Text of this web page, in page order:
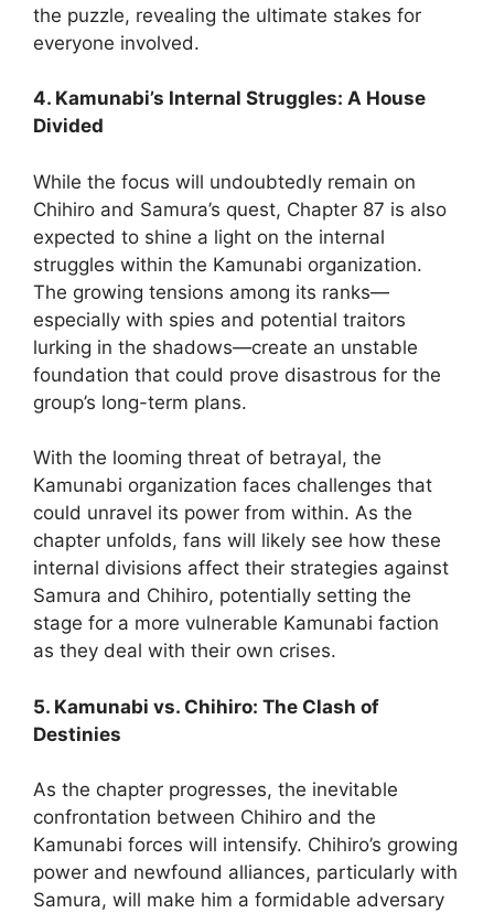
the puzzle, revealing the ultimate stakes for
everyone involved.
4. Kamunabi’s Internal Struggles: A House
Divided
While the focus will undoubtedly remain on
Chihiro and Samura’s quest, Chapter 87 is also
expected to shine a light on the internal
struggles within the Kamunabi organization.
The growing tensions among its ranks—
especially with spies and potential traitors
lurking in the shadows—create an unstable
foundation that could prove disastrous for the
group’s long-term plans.
With the looming threat of betrayal, the
Kamunabi organization faces challenges that
could unravel its power from within. As the
chapter unfolds, fans will likely see how these
internal divisions affect their strategies against
Samura and Chihiro, potentially setting the
stage for a more vulnerable Kamunabi faction
as they deal with their own crises.
5. Kamunabi vs. Chihiro: The Clash of
Destinies
As the chapter progresses, the inevitable
confrontation between Chihiro and the
Kamunabi forces will intensify. Chihiro’s growing
power and newfound alliances, particularly with
Samura, will make him a formidable adversary